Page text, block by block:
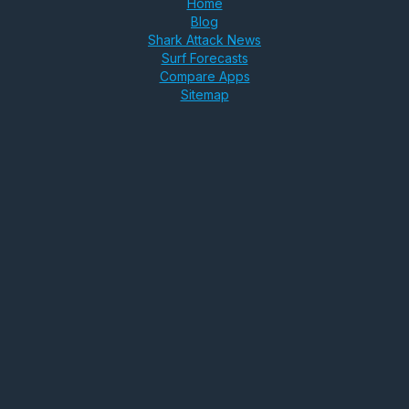
Home
Blog
Shark Attack News
Surf Forecasts
Compare Apps
Sitemap